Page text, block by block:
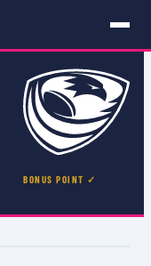
BONUS POINT ✓